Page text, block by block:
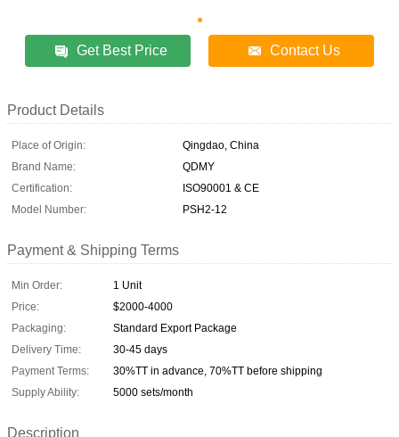
Get Best Price Contact Us
Product Details
Place of Origin:
Qingdao, China
Brand Name:
QDMY
Certification:
ISO90001 & CE
Model Number:
PSH2-12
Payment & Shipping Terms
Min Order:
1 Unit
Price:
$2000-4000
Packaging:
Standard Export Package
Delivery Time:
30-45 days
Payment Terms:
30%TT in advance, 70%TT before shipping
Supply Ability:
5000 sets/month
Description